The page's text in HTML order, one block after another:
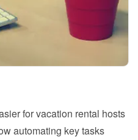
for vacation rental hosts
automating key tasks